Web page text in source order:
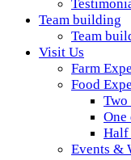
Team building
Team
Visit Us
Farm
Food
Two
One
Half
Events &